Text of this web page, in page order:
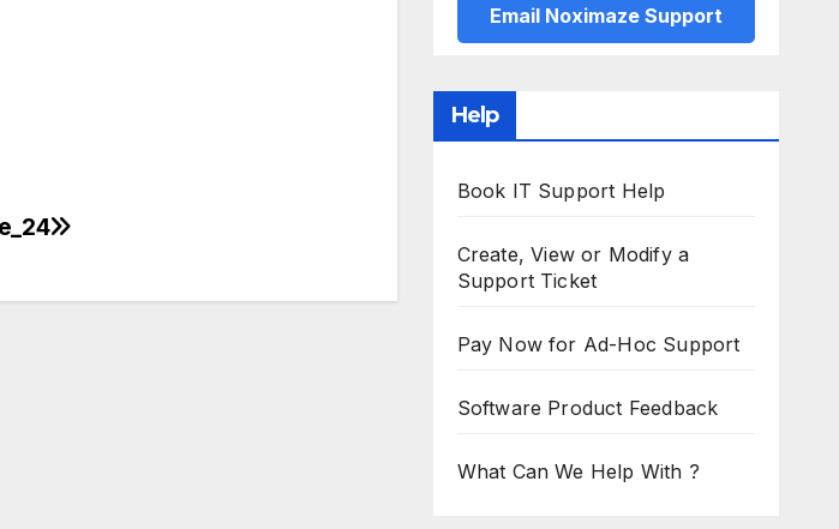
Email Noximaze Support
Help
Book IT Support Help
Create, View or Modify a
Support Ticket
Pay Now for Ad-Hoc Support
Software Product Feedback
What Can We Help With ?